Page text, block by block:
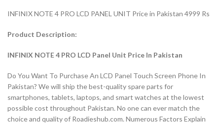
INFINIX NOTE 4 PRO LCD PANEL UNIT Price in Pakistan 4999 Rs
Product Description:
INFINIX NOTE 4 PRO LCD Panel Unit Price In Pakistan
Do You Want To Purchase An LCD Panel Touch Screen Phone In
Pakistan? We will ship the best-quality spare parts for
smartphones, tablets, laptops, and smart watches at the lowest
possible cost throughout Pakistan. No one can ever match the
choice and quality of Roadieshub.com. Numerous Factors Explain